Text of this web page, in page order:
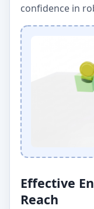
confidence in
Effective
Reach